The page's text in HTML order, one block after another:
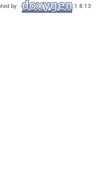
by 1.8.13